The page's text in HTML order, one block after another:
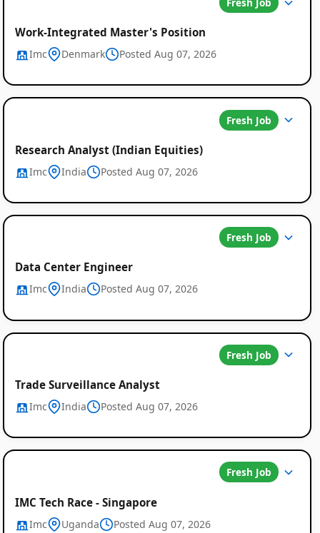
Listings
Work-Integrated Master's Position
Imc Denmark Posted Aug 07, 2026
Fresh Job
Research Analyst (Indian Equities)
Imc India Posted Aug 07, 2026
Fresh Job
Data Center Engineer
Imc India Posted Aug 07, 2026
Fresh Job
Trade Surveillance Analyst
Imc India Posted Aug 07, 2026
Fresh Job
IMC Tech Race - Singapore
Imc Uganda Posted Aug 07, 2026